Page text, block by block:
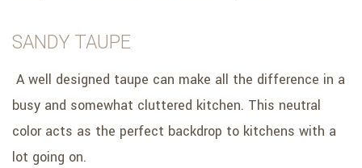
SANDY TAUPE
A well designed taupe can make all the difference in a
busy and somewhat cluttered kitchen. This neutral
color acts as the perfect backdrop to kitchens with a
lot going on.